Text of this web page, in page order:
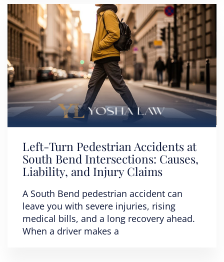
Left-Turn Pedestrian Accidents at
South Bend Intersections: Causes,
Liability, and Injury Claims
A South Bend pedestrian accident can
leave you with severe injuries, rising
medical bills, and a long recovery ahead.
When a driver makes a